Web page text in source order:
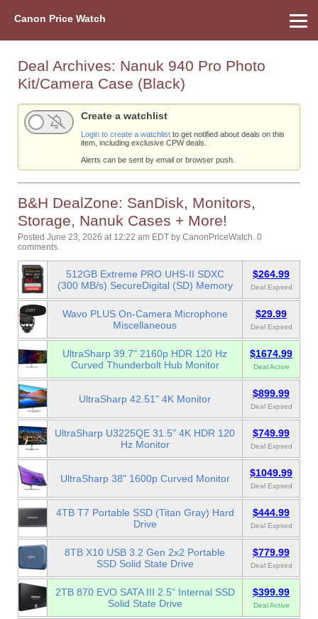
Canon Price Watch
Deal Archives: Nanuk 940 Pro Photo
Kit/Camera Case (Black)
Create a watchlist
Login to create a watchlist to get notified about deals on this
item, including exclusive CPW deals.
Alerts can be sent by email or browser push.
B&H DealZone: SanDisk, Monitors,
Storage, Nanuk Cases + More!
Posted June 23, 2026 at 12:22 am EDT by CanonPriceWatch. 0
comments.
512GB Extreme PRO UHS-II SDXC
(300 MB/s) SecureDigital (SD) Memory
$264.99
Deal Expired
Wavo PLUS On-Camera Microphone
Miscellaneous
$29.99
Deal Expired
UltraSharp 39.7" 2160p HDR 120 Hz
Curved Thunderbolt Hub Monitor
$1674.99
Deal Active
UltraSharp 42.51" 4K Monitor $899.99
Deal Expired
UltraSharp U3225QE 31.5" 4K HDR 120
Hz Monitor
$749.99
Deal Expired
UltraSharp 38" 1600p Curved Monitor $1049.99
Deal Expired
4TB T7 Portable SSD (Titan Gray) Hard
Drive
$444.99
Deal Expired
8TB X10 USB 3.2 Gen 2x2 Portable
SSD Solid State Drive
$779.99
Deal Expired
2TB 870 EVO SATA III 2.5" Internal SSD
Solid State Drive
$399.99
Deal Active